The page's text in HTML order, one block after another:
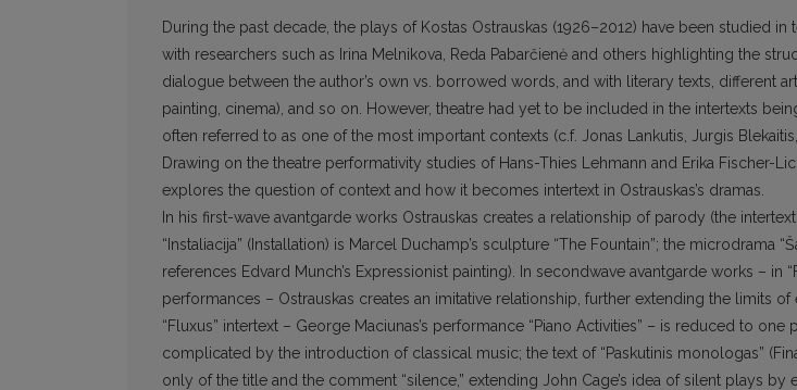
During the past decade, the plays of Kostas Ostrauskas (1926–2012) have been studied in
with researchers such as Irina Melnikova, Reda Pabarčienė and others highlighting the
dialogue between the author’s own vs. borrowed words, and with literary texts, different
painting, cinema), and so on. However, theatre had yet to be included in the intertexts
often referred to as one of the most important contexts (c.f. Jonas Lankutis, Jurgis
Drawing on the theatre performativity studies of Hans-Thies Lehmann and Erika Fischer-
explores the question of context and how it becomes intertext in Ostrauskas’s dramas.
In his first-wave avantgarde works Ostrauskas creates a relationship of parody (the
“Instaliacija” (Installation) is Marcel Duchamp’s sculpture “The Fountain”; the microdrama
references Edvard Munch’s Expressionist painting). In secondwave avantgarde works – in
performances – Ostrauskas creates an imitative relationship, further extending the limits of
“Fluxus” intertext – George Maciunas’s performance “Piano Activities” – is reduced to one
complicated by the introduction of classical music; the text of “Paskutinis monologas”
only of the title and the comment “silence,” extending John Cage’s idea of silent plays by